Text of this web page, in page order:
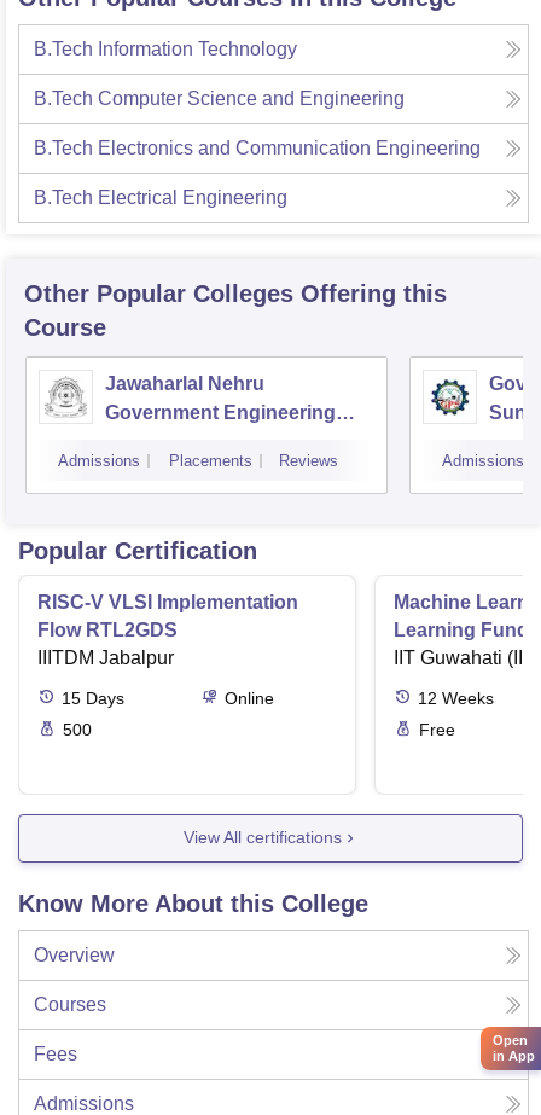
B.Tech Information Technology
B.Tech Computer Science and Engineering
B.Tech Electronics and Communication Engineering
B.Tech Electrical Engineering
Other Popular Colleges Offering this
Course
Jawaharlal Nehru
Government Engineering
Admissions Placements Reviews Admissions
Popular Certification
RISC-V VLSI Implementation
Flow RTL2GDS
IIITDM Jabalpur
15 Days
Online
500
Machine
Learning
Applications
IIT Guwahati
12 Weeks
Free
View All certifications
Know More About this College
Overview
Courses
Fees
Admissions
Open
in App